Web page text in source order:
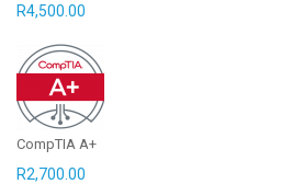
R4,500.00
CompTIA A+
R2,700.00